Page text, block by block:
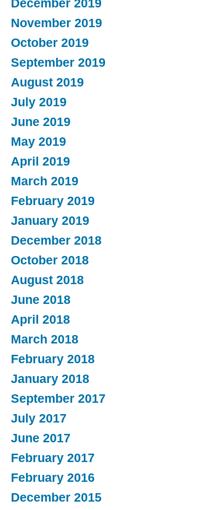
December 2019
November 2019
October 2019
September 2019
August 2019
July 2019
June 2019
May 2019
April 2019
March 2019
February 2019
January 2019
December 2018
October 2018
August 2018
June 2018
April 2018
March 2018
February 2018
January 2018
September 2017
July 2017
June 2017
February 2017
February 2016
December 2015